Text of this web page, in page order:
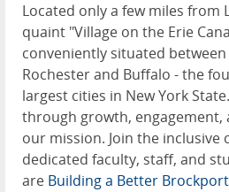
Located only a few miles from
quaint "Village on the Erie
conveniently situated
Rochester and Buffalo - the
largest cities in New York
through growth,
our mission. Join the inclusive
dedicated faculty, staff, and
are Building a Better